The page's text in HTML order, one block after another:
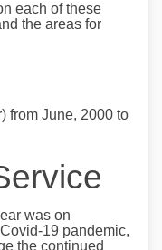
each of these
the areas for
from June, 2000 to
was on
19 pandemic,
the continued